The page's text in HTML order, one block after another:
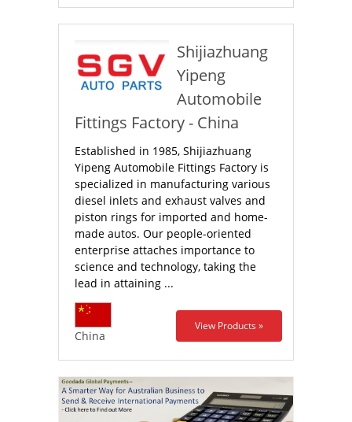
Shijiazhuang
Yipeng
Automobile
Fittings Factory - China
Established in 1985, Shijiazhuang
Yipeng Automobile Fittings Factory is
specialized in manufacturing various
diesel inlets and exhaust valves and
piston rings for imported and home-
made autos. Our people-oriented
enterprise attaches importance to
science and technology, taking the
lead in attaining ...
China
View Products »